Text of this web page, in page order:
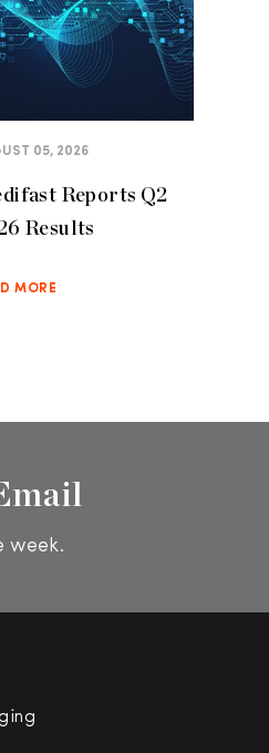
05, 2026
Reports Q2
Results
MORE
week.